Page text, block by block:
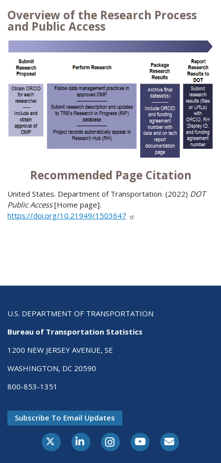
Overview of the Research Process
and Public Access
Recommended Page Citation
United States. Department of Transportation. (2022) DOT
Public Access[Home page].
https://doi.org/10.21949/1503647
U.S. DEPARTMENT OF TRANSPORTATION
Bureau of Transportation Statistics
1200 NEW JERSEY AVENUE, SE
WASHINGTON, DC 20590
800-853-1351
Subscribe To Email Updates
X-TwitterLinkedInInstagramYoutubeE-Subscribe